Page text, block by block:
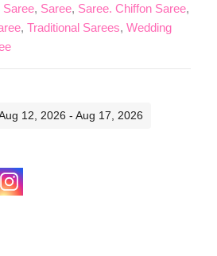
Saree, Saree, Saree. Chiffon Saree,
,Traditional Sarees,Wedding
12, 2026 - Aug 17, 2026